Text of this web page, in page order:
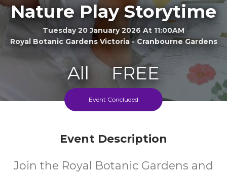
Nature Play Storytime
Tuesday 20 January 2026 At 11:00AM
Royal Botanic Gardens Victoria - Cranbourne Gardens
All FREE
Cost
Event Concluded
Event Description
Join the Royal Botanic Gardens and